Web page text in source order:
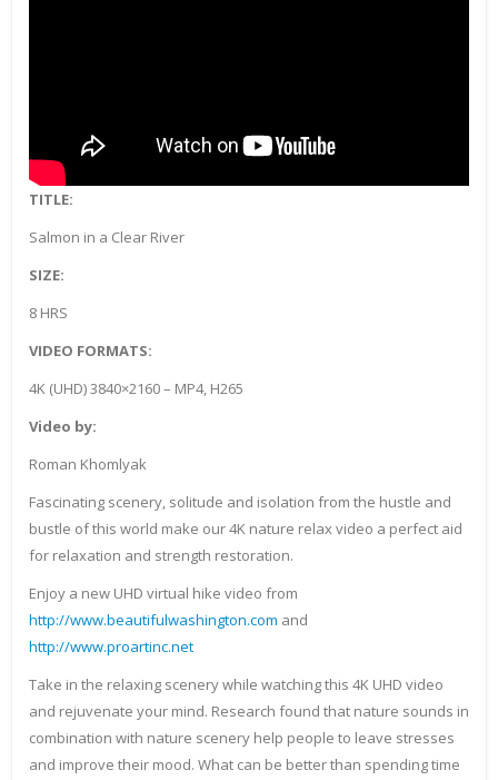
TITLE:
Salmon in a Clear River
SIZE:
8 HRS
VIDEO FORMATS:
4K (UHD) 3840×2160 – MP4, H265
Video by:
Roman Khomlyak
Fascinating scenery, solitude and isolation from the hustle and
bustle of this world make our 4K nature relax video a perfect aid
for relaxation and strength restoration.
Enjoy a new UHD virtual hike video from
http://www.beautifulwashington.com and
http://www.proartinc.net
Take in the relaxing scenery while watching this 4K UHD video
and rejuvenate your mind. Research found that nature sounds in
combination with nature scenery help people to leave stresses
and improve their mood. What can be better than spending time